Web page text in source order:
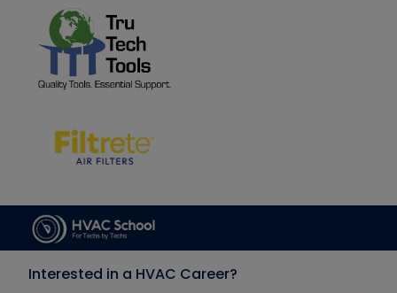
Interested in a HVAC Career?